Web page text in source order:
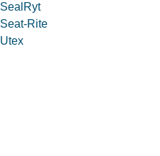
SealRyt
Seat-Rite
Utex